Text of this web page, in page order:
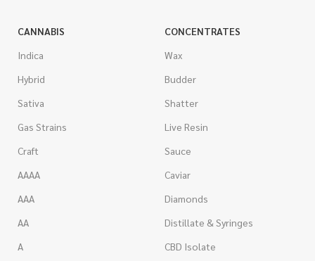
CANNABIS
Indica
Hybrid
Sativa
Gas Strains
Craft
AAAA
AAA
AA
A
CONCENTRATES
Wax
Budder
Shatter
Live Resin
Sauce
Caviar
Diamonds
Distillate & Syringes
CBD Isolate